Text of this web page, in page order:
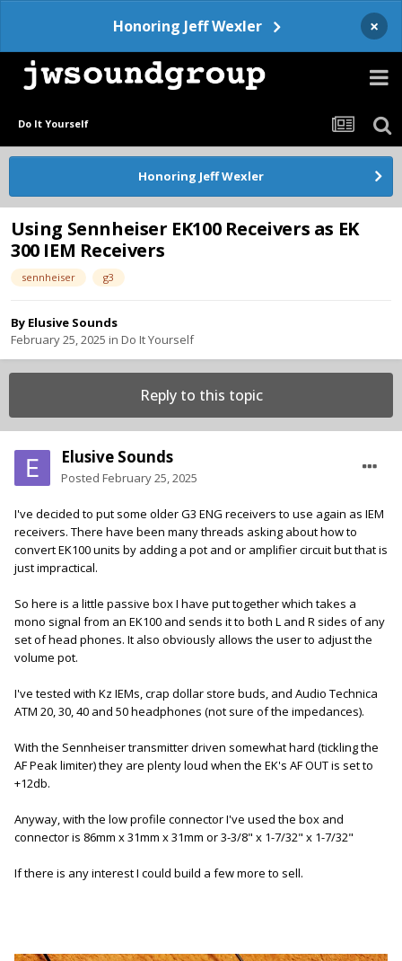
Honoring Jeff Wexler ×
Do It Yourself
Honoring Jeff Wexler
Using Sennheiser EK100 Receivers as EK
300 IEM Receivers
sennheiser g3
By Elusive Sounds
February 25, 2025 in Do It Yourself
Reply to this topic
Elusive Sounds
Posted February 25, 2025
I've decided to put some older G3 ENG receivers to use again as IEM
receivers. There have been many threads asking about how to
convert EK100 units by adding a pot and or amplifier circuit but that is
just impractical.
So here is a little passive box I have put together which takes a
mono signal from an EK100 and sends it to both L and R sides of any
set of head phones. It also obviously allows the user to adjust the
volume pot.
I've tested with Kz IEMs, crap dollar store buds, and Audio Technica
ATM 20, 30, 40 and 50 headphones (not sure of the impedances).
With the Sennheiser transmitter driven somewhat hard (tickling the
AF Peak limiter) they are plenty loud when the EK's AF OUT is set to
+12db.
Anyway, with the low profile connector I've used the box and
connector is 86mm x 31mm x 31mm or 3-3/8" x 1-7/32" x 1-7/32"
If there is any interest I could build a few more to sell.